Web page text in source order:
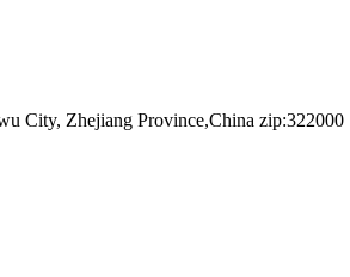
City, Zhejiang Province,China zip:322000